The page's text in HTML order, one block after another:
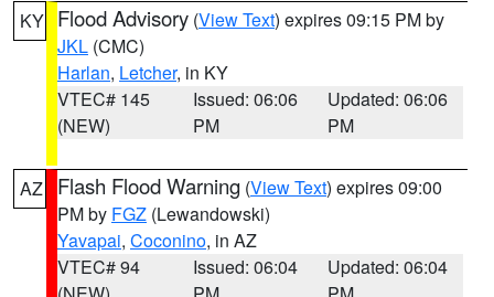
KY Flood Advisory (View Text) expires 09:15 PM by
JKL (CMC)
Harlan, Letcher, in KY
VTEC# 145
(NEW)
Issued: 06:06
PM
Updated: 06:06
PM
AZ Flash Flood Warning (View Text) expires 09:00
PM by FGZ (Lewandowski)
Yavapai, Coconino, in AZ
VTEC# 94
Issued: 06:04
Updated: 06:04